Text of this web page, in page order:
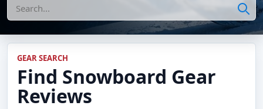
Search
GEAR SEARCH
Find Snowboard Gear
Reviews